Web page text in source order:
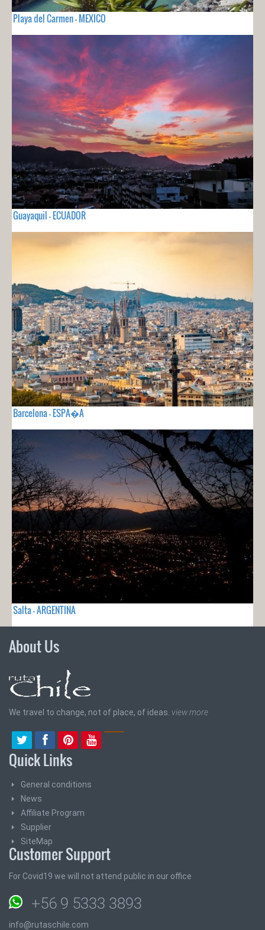
Playa del Carmen - MEXICO
Guayaquil - ECUADOR
Barcelona - ESPA�A
Salta - ARGENTINA
About Us
We travel to change, not of place, of ideas. view more
Quick Links
General conditions
News
Affiliate Program
Supplier
SiteMap
Customer Support
For Covid19 we will not attend public in our office
+56 9 5333 3893
info@rutaschile.com